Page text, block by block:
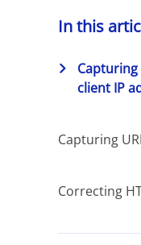
In this
client IP
Capturing
Correcting